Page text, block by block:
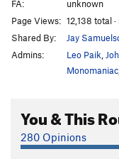
FA:
unknown
Page Views: 12,138 total
Shared By:
Jay
Admins:
Leo Paik
Monomaniac
You & This
280 Opinions